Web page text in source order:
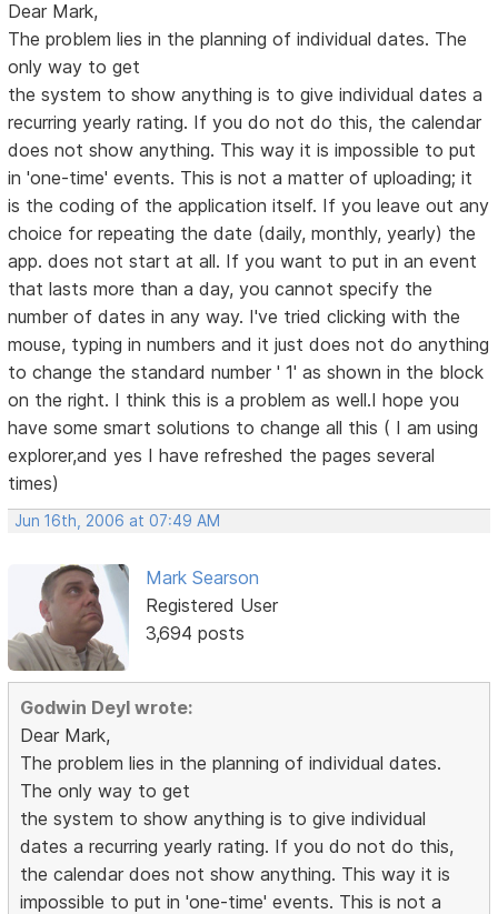
Dear Mark,
The problem lies in the planning of individual dates. The
only way to get
the system to show anything is to give individual dates a
recurring yearly rating. If you do not do this, the calendar
does not show anything. This way it is impossible to put
in 'one-time' events. This is not a matter of uploading; it
is the coding of the application itself. If you leave out any
choice for repeating the date (daily, monthly, yearly) the
app. does not start at all. If you want to put in an event
that lasts more than a day, you cannot specify the
number of dates in any way. I've tried clicking with the
mouse, typing in numbers and it just does not do anything
to change the standard number ' 1' as shown in the block
on the right. I think this is a problem as well.I hope you
have some smart solutions to change all this ( I am using
explorer,and yes I have refreshed the pages several
times)
Jun 16th, 2006 at 07:49 AM
Mark Searson
Registered User
3,694 posts
Godwin Deyl wrote:
Dear Mark,
The problem lies in the planning of individual dates.
The only way to get
the system to show anything is to give individual
dates a recurring yearly rating. If you do not do this,
the calendar does not show anything. This way it is
impossible to put in 'one-time' events. This is not a